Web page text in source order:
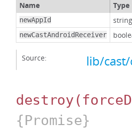
Name Type
newAppId string
newCastAndroidReceiver
Source: lib/
destroy
{Promise}